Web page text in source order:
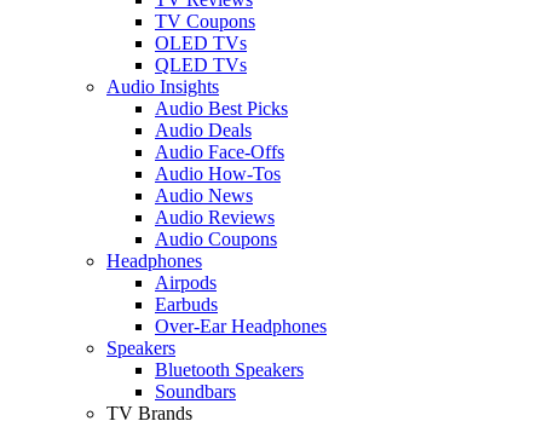
TV Coupons
OLED TVs
QLED TVs
Audio Insights
Audio Best Picks
Audio Deals
Audio Face-Offs
Audio How-Tos
Audio News
Audio Reviews
Audio Coupons
Headphones
Airpods
Earbuds
Over-Ear Headphones
Speakers
Bluetooth Speakers
Soundbars
TV Brands